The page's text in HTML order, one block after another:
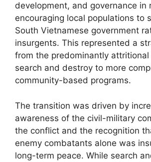
development, and governance in
encouraging local populations to
South Vietnamese government
insurgents. This represented a
from the predominantly
search and destroy to more
community-based programs.
The transition was driven by
awareness of the civil-military
the conflict and the recognition
enemy combatants alone was
long-term peace. While search